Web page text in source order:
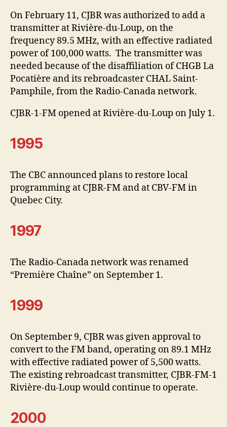
On February 11, CJBR was authorized to add a
transmitter at Rivière-du-Loup, on the
frequency 89.5 MHz, with an effective radiated
power of 100,000 watts. The transmitter was
needed because of the disaffiliation of CHGB La
Pocatière and its rebroadcaster CHAL Saint-
Pamphile, from the Radio-Canada network.
CJBR-1-FM opened at Rivière-du-Loup on July 1.
1995
The CBC announced plans to restore local
programming at CJBR-FM and at CBV-FM in
Quebec City.
1997
The Radio-Canada network was renamed
“Première Chaîne” on September 1.
1999
On September 9, CJBR was given approval to
convert to the FM band, operating on 89.1 MHz
with effective radiated power of 5,500 watts.
The existing rebroadcast transmitter, CJBR-FM-1
Rivière-du-Loup would continue to operate.
2000